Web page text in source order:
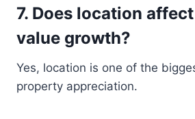
7. Does location
value growth?
Yes, location is one of the
property appreciation.